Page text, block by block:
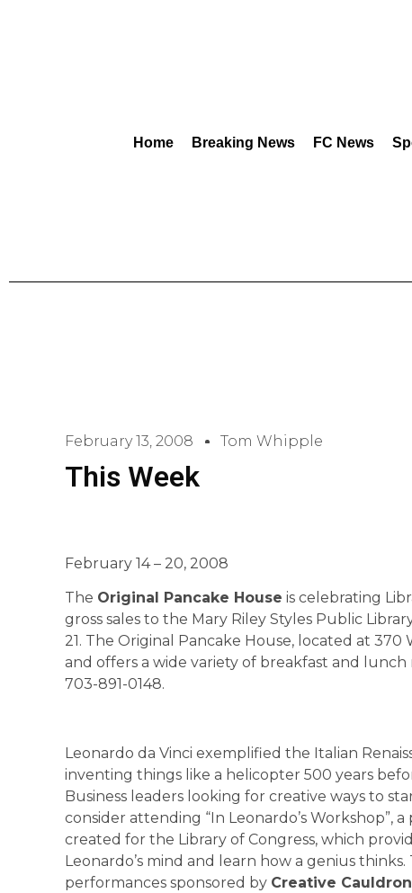
Home Breaking News FC News
February 13, 2008 Tom Whipple
This Week
February 14 – 20, 2008
The Original Pancake House is celebrating
gross sales to the Mary Riley Styles Public
21. The Original Pancake House, located at 370
and offers a wide variety of breakfast and lunch
703-891-0148.
Leonardo da Vinci exemplified the Italian
inventing things like a helicopter 500 years
Business leaders looking for creative ways to
consider attending “In Leonardo’s Workshop”,
created for the Library of Congress, which
Leonardo’s mind and learn how a genius
performances sponsored by Creative Cauldron